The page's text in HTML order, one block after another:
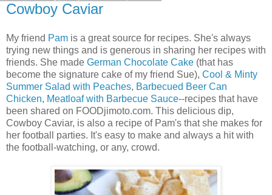
Cowboy Caviar
My friend Pam is a great source for recipes. She's always
trying new things and is generous in sharing her recipes with
friends. She made German Chocolate Cake (that has
become the signature cake of my friend Sue), Cool & Minty
Summer Salad with Peaches, Barbecued Beer Can
Chicken, Meatloaf with Barbecue Sauce--recipes that have
been shared on FOODjimoto.com. This delicious dip,
Cowboy Caviar, is also a recipe of Pam's that she makes for
her football parties. It's easy to make and always a hit with
the football-watching, or any, crowd.